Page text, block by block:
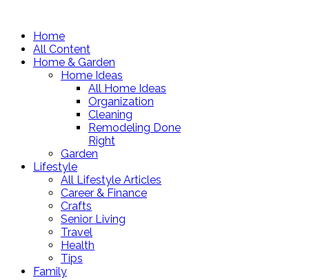
Home
All Content
Home & Garden
Home Ideas
All Home Ideas
Organization
Cleaning
Remodeling Done
Right
Garden
Lifestyle
All Lifestyle Articles
Career & Finance
Crafts
Senior Living
Travel
Health
Tips
Family